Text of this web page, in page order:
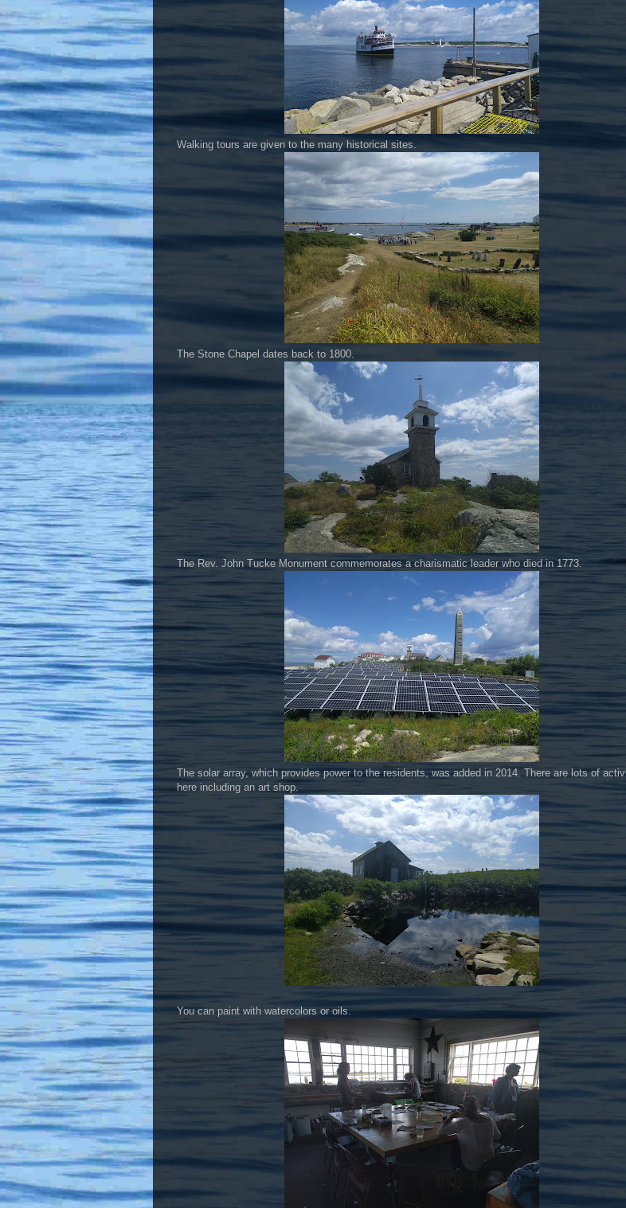
Walking tours are given to the many historical sites.
The Stone Chapel dates back to 1800.
The Rev. John Tucke Monument commemorates a charismatic leader who died in 1773.
The solar array, which provides power to the residents, was added in 2014. There are lots of
here including an art shop.
You can paint with watercolors or oils.